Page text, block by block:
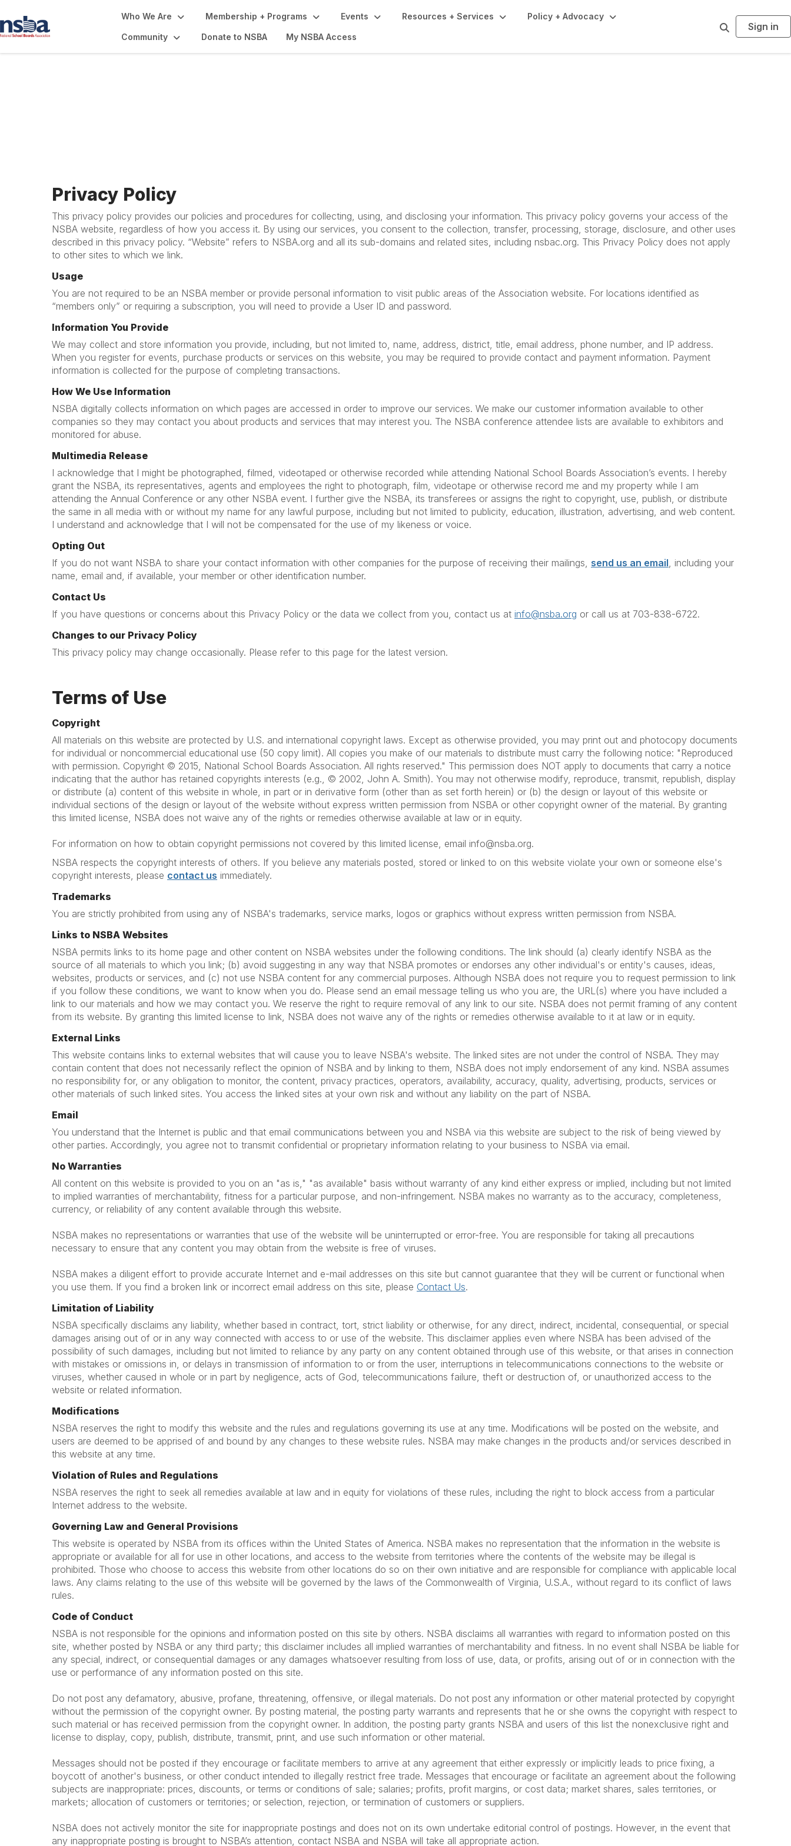
Who We Are Membership + Programs Events Resources + Services Policy + Advocacy
Community Donate to NSBA My NSBA Access
r
Sign in
Privacy Policy
This privacy policy provides our policies and procedures for collecting, using, and disclosing your information. This privacy policy governs your access of the
NSBA website, regardless of how you access it. By using our services, you consent to the collection, transfer, processing, storage, disclosure, and other uses
described in this privacy policy. “Website” refers to NSBA.org and all its sub-domains and related sites, including nsbac.org. This Privacy Policy does not apply
to other sites to which we link.
Usage
You are not required to be an NSBA member or provide personal information to visit public areas of the Association website. For locations identified as
“members only” or requiring a subscription, you will need to provide a User ID and password.
Information You Provide
We may collect and store information you provide, including, but not limited to, name, address, district, title, email address, phone number, and IP address.
When you register for events, purchase products or services on this website, you may be required to provide contact and payment information. Payment
information is collected for the purpose of completing transactions.
How We Use Information
NSBA digitally collects information on which pages are accessed in order to improve our services. We make our customer information available to other
companies so they may contact you about products and services that may interest you. The NSBA conference attendee lists are available to exhibitors and
monitored for abuse.
Multimedia Release
I acknowledge that I might be photographed, filmed, videotaped or otherwise recorded while attending National School Boards Association’s events. I hereby
grant the NSBA, its representatives, agents and employees the right to photograph, film, videotape or otherwise record me and my property while I am
attending the Annual Conference or any other NSBA event. I further give the NSBA, its transferees or assigns the right to copyright, use, publish, or distribute
the same in all media with or without my name for any lawful purpose, including but not limited to publicity, education, illustration, advertising, and web content.
I understand and acknowledge that I will not be compensated for the use of my likeness or voice.
Opting Out
If you do not want NSBA to share your contact information with other companies for the purpose of receiving their mailings, send us an email, including your
name, email and, if available, your member or other identification number.
Contact Us
If you have questions or concerns about this Privacy Policy or the data we collect from you, contact us at info@nsba.org or call us at 703-838-6722.
Changes to our Privacy Policy
This privacy policy may change occasionally. Please refer to this page for the latest version.
Terms of Use
Copyright
All materials on this website are protected by U.S. and international copyright laws. Except as otherwise provided, you may print out and photocopy documents
for individual or noncommercial educational use (50 copy limit). All copies you make of our materials to distribute must carry the following notice: "Reproduced
with permission. Copyright © 2015, National School Boards Association. All rights reserved." This permission does NOT apply to documents that carry a notice
indicating that the author has retained copyrights interests (e.g., © 2002, John A. Smith). You may not otherwise modify, reproduce, transmit, republish, display
or distribute (a) content of this website in whole, in part or in derivative form (other than as set forth herein) or (b) the design or layout of this website or
individual sections of the design or layout of the website without express written permission from NSBA or other copyright owner of the material. By granting
this limited license, NSBA does not waive any of the rights or remedies otherwise available at law or in equity.
For information on how to obtain copyright permissions not covered by this limited license, email info@nsba.org.
NSBA respects the copyright interests of others. If you believe any materials posted, stored or linked to on this website violate your own or someone else's
copyright interests, please contact us immediately.
Trademarks
You are strictly prohibited from using any of NSBA's trademarks, service marks, logos or graphics without express written permission from NSBA.
Links to NSBA Websites
NSBA permits links to its home page and other content on NSBA websites under the following conditions. The link should (a) clearly identify NSBA as the
source of all materials to which you link; (b) avoid suggesting in any way that NSBA promotes or endorses any other individual's or entity's causes, ideas,
websites, products or services, and (c) not use NSBA content for any commercial purposes. Although NSBA does not require you to request permission to link
if you follow these conditions, we want to know when you do. Please send an email message telling us who you are, the URL(s) where you have included a
link to our materials and how we may contact you. We reserve the right to require removal of any link to our site. NSBA does not permit framing of any content
from its website. By granting this limited license to link, NSBA does not waive any of the rights or remedies otherwise available to it at law or in equity.
External Links
This website contains links to external websites that will cause you to leave NSBA's website. The linked sites are not under the control of NSBA. They may
contain content that does not necessarily reflect the opinion of NSBA and by linking to them, NSBA does not imply endorsement of any kind. NSBA assumes
no responsibility for, or any obligation to monitor, the content, privacy practices, operators, availability, accuracy, quality, advertising, products, services or
other materials of such linked sites. You access the linked sites at your own risk and without any liability on the part of NSBA.
Email
You understand that the Internet is public and that email communications between you and NSBA via this website are subject to the risk of being viewed by
other parties. Accordingly, you agree not to transmit confidential or proprietary information relating to your business to NSBA via email.
No Warranties
All content on this website is provided to you on an "as is," "as available" basis without warranty of any kind either express or implied, including but not limited
to implied warranties of merchantability, fitness for a particular purpose, and non-infringement. NSBA makes no warranty as to the accuracy, completeness,
currency, or reliability of any content available through this website.
NSBA makes no representations or warranties that use of the website will be uninterrupted or error-free. You are responsible for taking all precautions
necessary to ensure that any content you may obtain from the website is free of viruses.
NSBA makes a diligent effort to provide accurate Internet and e-mail addresses on this site but cannot guarantee that they will be current or functional when
you use them. If you find a broken link or incorrect email address on this site, please Contact Us.
Limitation of Liability
NSBA specifically disclaims any liability, whether based in contract, tort, strict liability or otherwise, for any direct, indirect, incidental, consequential, or special
damages arising out of or in any way connected with access to or use of the website. This disclaimer applies even where NSBA has been advised of the
possibility of such damages, including but not limited to reliance by any party on any content obtained through use of this website, or that arises in connection
with mistakes or omissions in, or delays in transmission of information to or from the user, interruptions in telecommunications connections to the website or
viruses, whether caused in whole or in part by negligence, acts of God, telecommunications failure, theft or destruction of, or unauthorized access to the
website or related information.
Modifications
NSBA reserves the right to modify this website and the rules and regulations governing its use at any time. Modifications will be posted on the website, and
users are deemed to be apprised of and bound by any changes to these website rules. NSBA may make changes in the products and/or services described in
this website at any time.
Violation of Rules and Regulations
NSBA reserves the right to seek all remedies available at law and in equity for violations of these rules, including the right to block access from a particular
Internet address to the website.
Governing Law and General Provisions
This website is operated by NSBA from its offices within the United States of America. NSBA makes no representation that the information in the website is
appropriate or available for all for use in other locations, and access to the website from territories where the contents of the website may be illegal is
prohibited. Those who choose to access this website from other locations do so on their own initiative and are responsible for compliance with applicable local
laws. Any claims relating to the use of this website will be governed by the laws of the Commonwealth of Virginia, U.S.A., without regard to its conflict of laws
rules.
Code of Conduct
NSBA is not responsible for the opinions and information posted on this site by others. NSBA disclaims all warranties with regard to information posted on this
site, whether posted by NSBA or any third party; this disclaimer includes all implied warranties of merchantability and fitness. In no event shall NSBA be liable for
any special, indirect, or consequential damages or any damages whatsoever resulting from loss of use, data, or profits, arising out of or in connection with the
use or performance of any information posted on this site.
Do not post any defamatory, abusive, profane, threatening, offensive, or illegal materials. Do not post any information or other material protected by copyright
without the permission of the copyright owner. By posting material, the posting party warrants and represents that he or she owns the copyright with respect to
such material or has received permission from the copyright owner. In addition, the posting party grants NSBA and users of this list the nonexclusive right and
license to display, copy, publish, distribute, transmit, print, and use such information or other material.
Messages should not be posted if they encourage or facilitate members to arrive at any agreement that either expressly or implicitly leads to price fixing, a
boycott of another's business, or other conduct intended to illegally restrict free trade. Messages that encourage or facilitate an agreement about the following
subjects are inappropriate: prices, discounts, or terms or conditions of sale; salaries; profits, profit margins, or cost data; market shares, sales territories, or
markets; allocation of customers or territories; or selection, rejection, or termination of customers or suppliers.
NSBA does not actively monitor the site for inappropriate postings and does not on its own undertake editorial control of postings. However, in the event that
any inappropriate posting is brought to NSBA’s attention, contact NSBA and NSBA will take all appropriate action.